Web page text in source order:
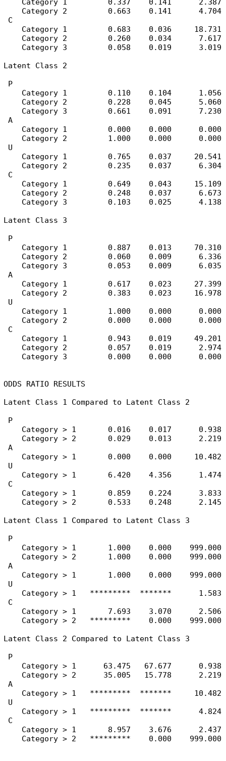
    Category 1         0.337    0.141      2.387
    Category 2         0.663    0.141      4.704
C
    Category 1         0.683    0.036     18.731
    Category 2         0.260    0.034      7.617
    Category 3         0.058    0.019      3.019
Latent Class 2
P
    Category 1         0.110    0.104      1.056
    Category 2         0.228    0.045      5.060
    Category 3         0.661    0.091      7.230
A
    Category 1         0.000    0.000      0.000
    Category 2         1.000    0.000      0.000
U
    Category 1         0.765    0.037     20.541
    Category 2         0.235    0.037      6.304
C
    Category 1         0.649    0.043     15.109
    Category 2         0.248    0.037      6.673
    Category 3         0.103    0.025      4.138
Latent Class 3
P
    Category 1         0.887    0.013     70.310
    Category 2         0.060    0.009      6.336
    Category 3         0.053    0.009      6.035
A
    Category 1         0.617    0.023     27.399
    Category 2         0.383    0.023     16.978
U
    Category 1         1.000    0.000      0.000
    Category 2         0.000    0.000      0.000
C
    Category 1         0.943    0.019     49.201
    Category 2         0.057    0.019      2.974
    Category 3         0.000    0.000      0.000
ODDS RATIO RESULTS
Latent Class 1 Compared to Latent Class 2
P
    Category > 1       0.016    0.017      0.938
    Category > 2       0.029    0.013      2.219
A
    Category > 1       0.000    0.000     10.482
U
    Category > 1       6.420    4.356      1.474
C
    Category > 1       0.859    0.224      3.833
    Category > 2       0.533    0.248      2.145
Latent Class 1 Compared to Latent Class 3
P
    Category > 1       1.000    0.000    999.000
    Category > 2       1.000    0.000    999.000
A
    Category > 1       1.000    0.000    999.000
U
    Category > 1   *********  *******      1.583
C
    Category > 1       7.693    3.070      2.506
    Category > 2   *********    0.000    999.000
Latent Class 2 Compared to Latent Class 3
P
    Category > 1      63.475   67.677      0.938
    Category > 2      35.005   15.778      2.219
A
    Category > 1   *********  *******     10.482
U
    Category > 1   *********  *******      4.824
C
    Category > 1       8.957    3.676      2.437
    Category > 2   *********    0.000    999.000